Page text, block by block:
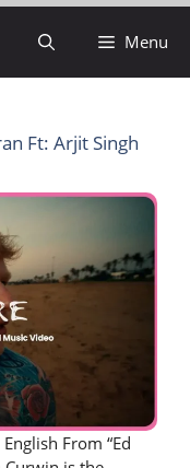
Menu
Ft: Arjit Singh
From “Ed